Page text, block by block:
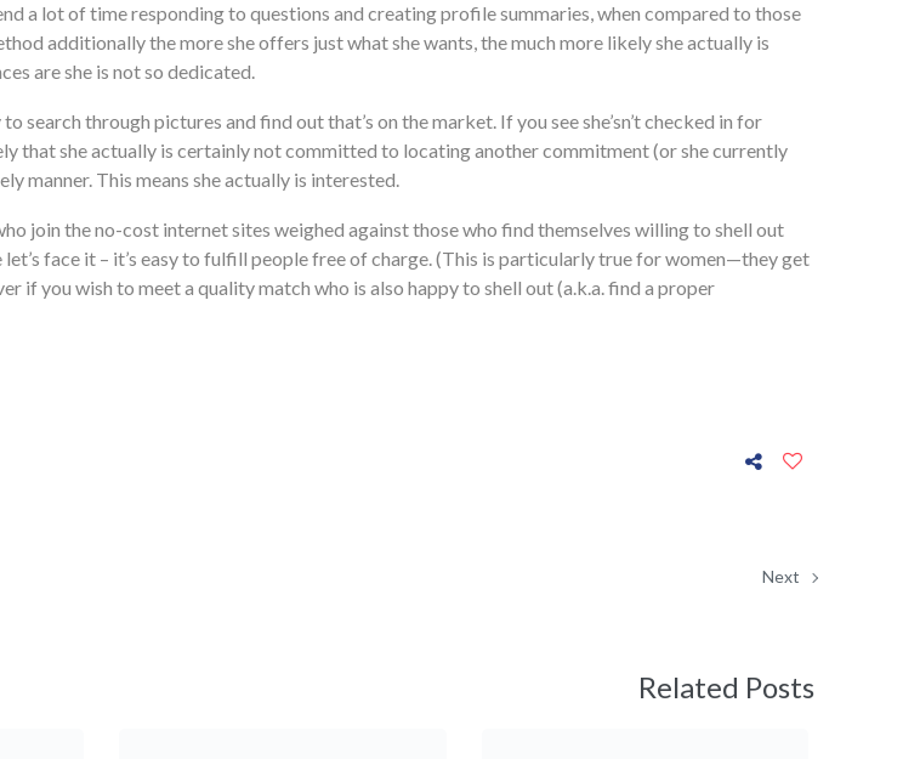
a lot of time responding to questions and creating profile summaries, when compared to those
additionally the more she offers just what she wants, the much more likely she actually is
are she is not so dedicated.
through pictures and find out that’s on the market. If you see she’sn’t checked in for
that she actually is certainly not committed to locating another commitment (or she currently
manner. This means she actually is interested.
join the no-cost internet sites weighed against those who find themselves willing to shell out
face it – it’s easy to fulfill people free of charge. (This is particularly true for women—they get
if you wish to meet a quality match who is also happy to shell out (a.k.a. find a proper
Next
Related Posts